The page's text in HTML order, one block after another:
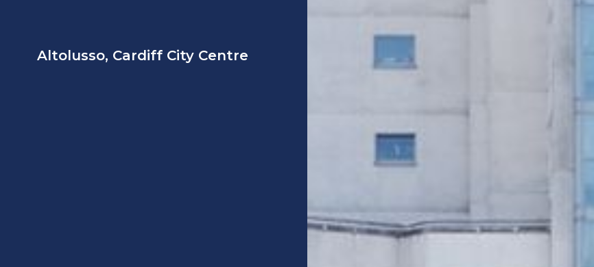
Altolusso, Cardiff City Centre